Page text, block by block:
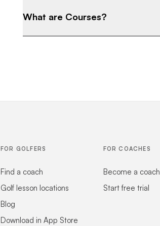
What are Courses?
FOR GOLFERS
Find a coach
Golf lesson locations
Blog
Download in App Store
FOR COACHES
Become a coach
Start free trial